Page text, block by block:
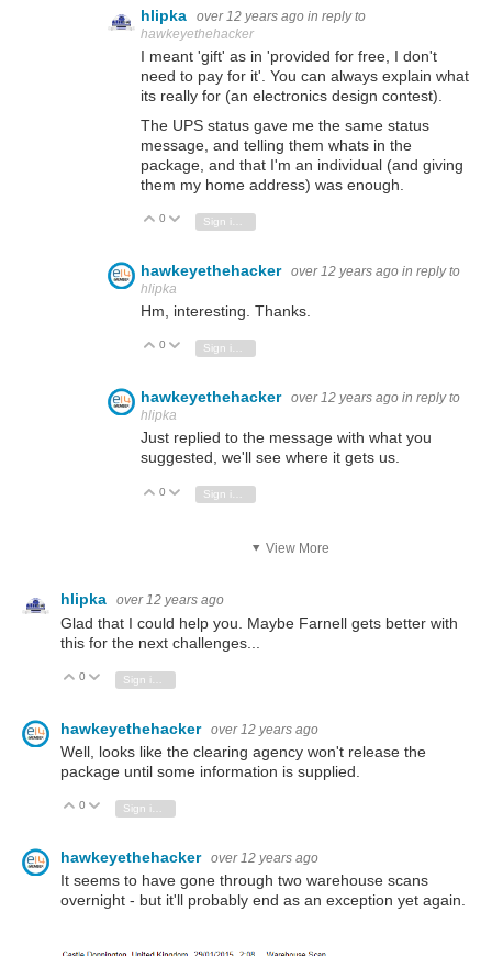
hlipka over 12 years ago in reply to
hawkeyethehacker
I meant 'gift' as in 'provided for free, I don't
need to pay for it'. You can always explain what
its really for (an electronics design contest).
The UPS status gave me the same status
message, and telling them whats in the
package, and that I'm an individual (and giving
them my home address) was enough.
Vote Up
0 Vote Down
hawkeyethehacker over 12 years ago in reply to
hlipka
Hm, interesting. Thanks.
Vote Up
0 Vote Down
hawkeyethehacker over 12 years ago in reply to
hlipka
Just replied to the message with what you
suggested, we'll see where it gets us.
Vote Up
0 Vote Down
Sign in to reply
View More
hlipka over 12 years ago
Glad that I could help you. Maybe Farnell gets better with
this for the next challenges...
Vote Up
0 Vote Down
hawkeyethehacker over 12 years ago
Well, looks like the clearing agency won't release the
package until some information is supplied.
Vote Up
0 Vote Down
hawkeyethehacker over 12 years ago
It seems to have gone through two warehouse scans
overnight - but it'll probably end as an exception yet again.